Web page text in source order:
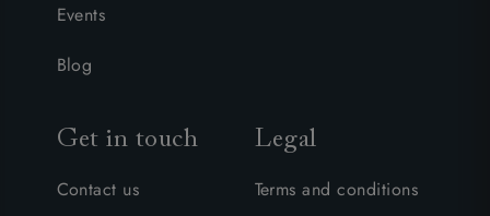
Events
Blog
Get in touch
Contact us
Legal
Terms and conditions